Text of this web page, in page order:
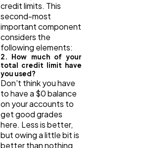
credit limits. This
second-most
important component
considers the
following elements:
2. How much of your
total credit limit have
you used?
Don't think you have
to have a $0 balance
on your accounts to
get good grades
here. Less is better,
but owing a little bit is
better than nothing